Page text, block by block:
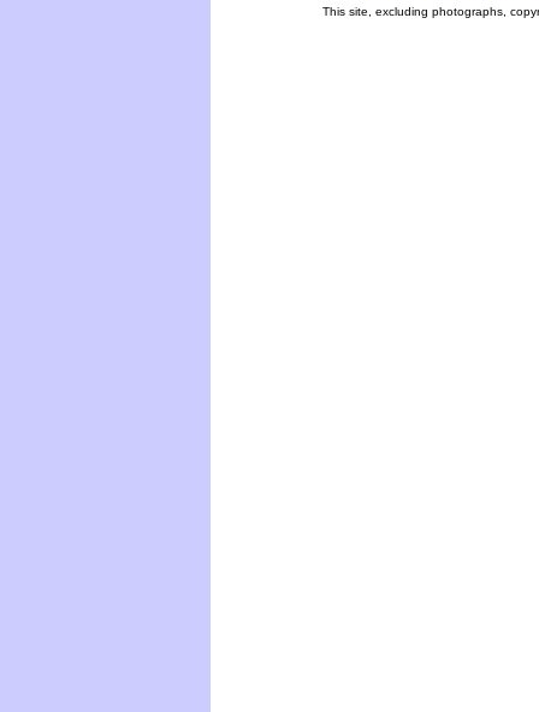
This site, excluding photographs,